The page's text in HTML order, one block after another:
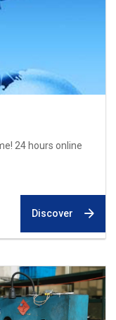
24 hours online
Discover